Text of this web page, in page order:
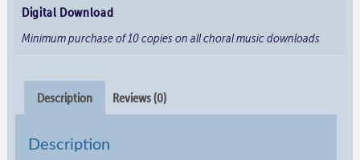
Digital Download
Minimum purchase of 10 copies on all choral music downloads
Description Reviews (0)
Description